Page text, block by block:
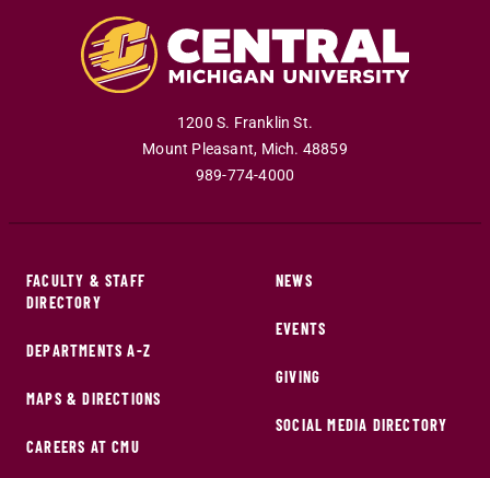
1200 S. Franklin St.
Mount Pleasant, Mich. 48859
989-774-4000
FACULTY & STAFF
DIRECTORY
DEPARTMENTS A-Z
MAPS & DIRECTIONS
CAREERS AT CMU
NEWS
EVENTS
GIVING
SOCIAL MEDIA DIRECTORY